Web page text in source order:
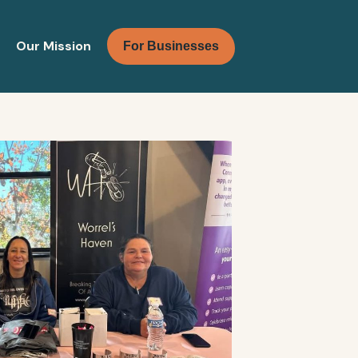
Our Mission For Businesses